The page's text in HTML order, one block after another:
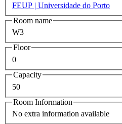
FEUP | Universidade do Porto
Room name
W3
Floor
0
Capacity
50
Room Information
No extra information available